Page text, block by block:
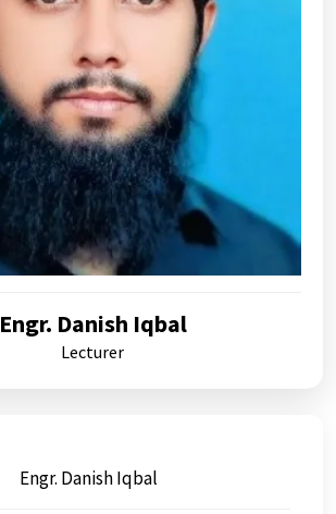
Engr. Danish Iqbal
Lecturer
Engr. Danish Iqbal